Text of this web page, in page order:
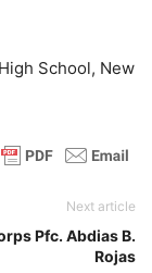
School, New
Next article
Pfc. Abdias B.
Rojas